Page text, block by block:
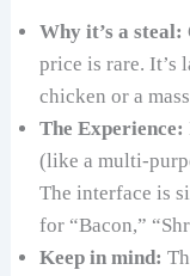
Why it’s a steal:
price is rare. It’s
chicken or a
The Experience:
(like a multi-
The interface is
for “Bacon,”
Keep in mind: